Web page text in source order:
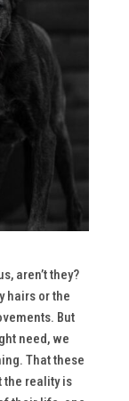
aren’t they?
hairs or the
But
need, we
That these
the reality is